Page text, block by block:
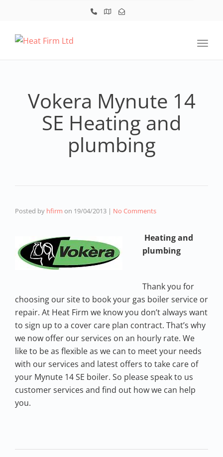
Vokera Mynute 14
SE Heating and
plumbing
Posted by hfirm on 19/04/2013 | No Comments
Heating and
plumbing
Thank you for
choosing our site to book your gas boiler service or
repair. At Heat Firm we know you don’t always want
to sign up to a cover care plan contract. That’s why
we now offer our services on an hourly rate. We
like to be as flexible as we can to meet your needs
with our services and latest offers to take care of
your Mynute 14 SE boiler. So please speak to us
customer services and find out how we can help
you.